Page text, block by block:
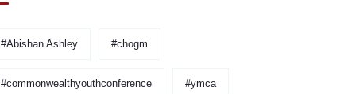
#Abishan Ashley #chogm
#commonwealthyouthconference #ymca